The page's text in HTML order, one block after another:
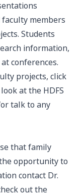
members
Students
information,
conferences.
projects, click
at the HDFS
talk to any
that family
opportunity to
contact Dr.
out the